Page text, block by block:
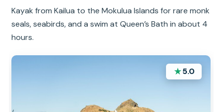
Kayak from Kailua to the Mokulua Islands for rare monk
seals, seabirds, and a swim at Queen’s Bath in about 4
hours.
★5.0